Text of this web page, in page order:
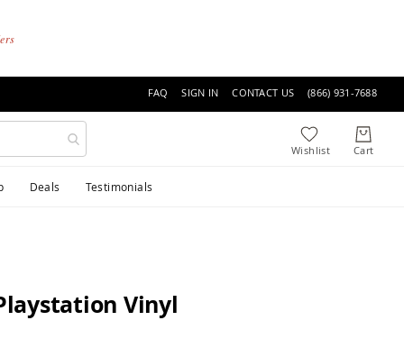
FAQ SIGN IN CONTACT US (866) 931-7688
Deals Testimonials
Vinyl